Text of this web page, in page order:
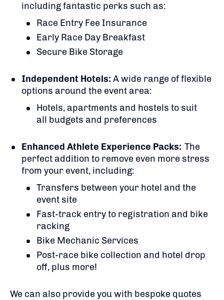
including fantastic perks such as:
Race Entry Fee Insurance
Early Race Day Breakfast
Secure Bike Storage
Independent Hotels: Awide range of flexible
options around the event area:
Hotels, apartments and hostels to suit
all budgets and preferences
Enhanced Athlete Experience Packs: The
perfect addition to remove even more stress
from your event, including:
Transfers between your hotel and the
event site
Fast-track entry to registration and bike
racking
Bike Mechanic Services
Post-race bike collection and hotel drop
off, plus more!
We can also provide you with bespoke quotes